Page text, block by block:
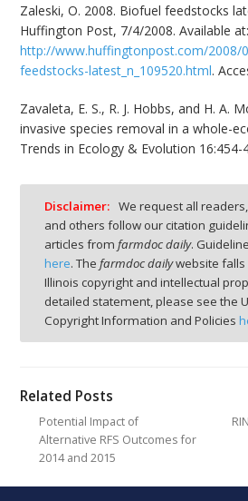
Zaleski, O. 2008. Biofuel feedstocks
Huffington Post, 7/4/2008. Available at:
http://www.huffingtonpost.com/2008/
feedstocks-latest_n_109520.html.
Zavaleta, E. S., R. J. Hobbs, and H. A.
invasive species removal in a whole-
Trends in Ecology & Evolution 16:454-
Disclaimer: We request all
and others follow our citation
articles from farmdoc daily.
here. The farmdoc dailywebsite falls
Illinois copyright and intellectual
detailed statement, please see the
Copyright Information and Policies
Related Posts
Potential Impact of
Alternative RFS Outcomes for
2014 and 2015